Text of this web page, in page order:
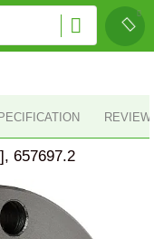
657697.2